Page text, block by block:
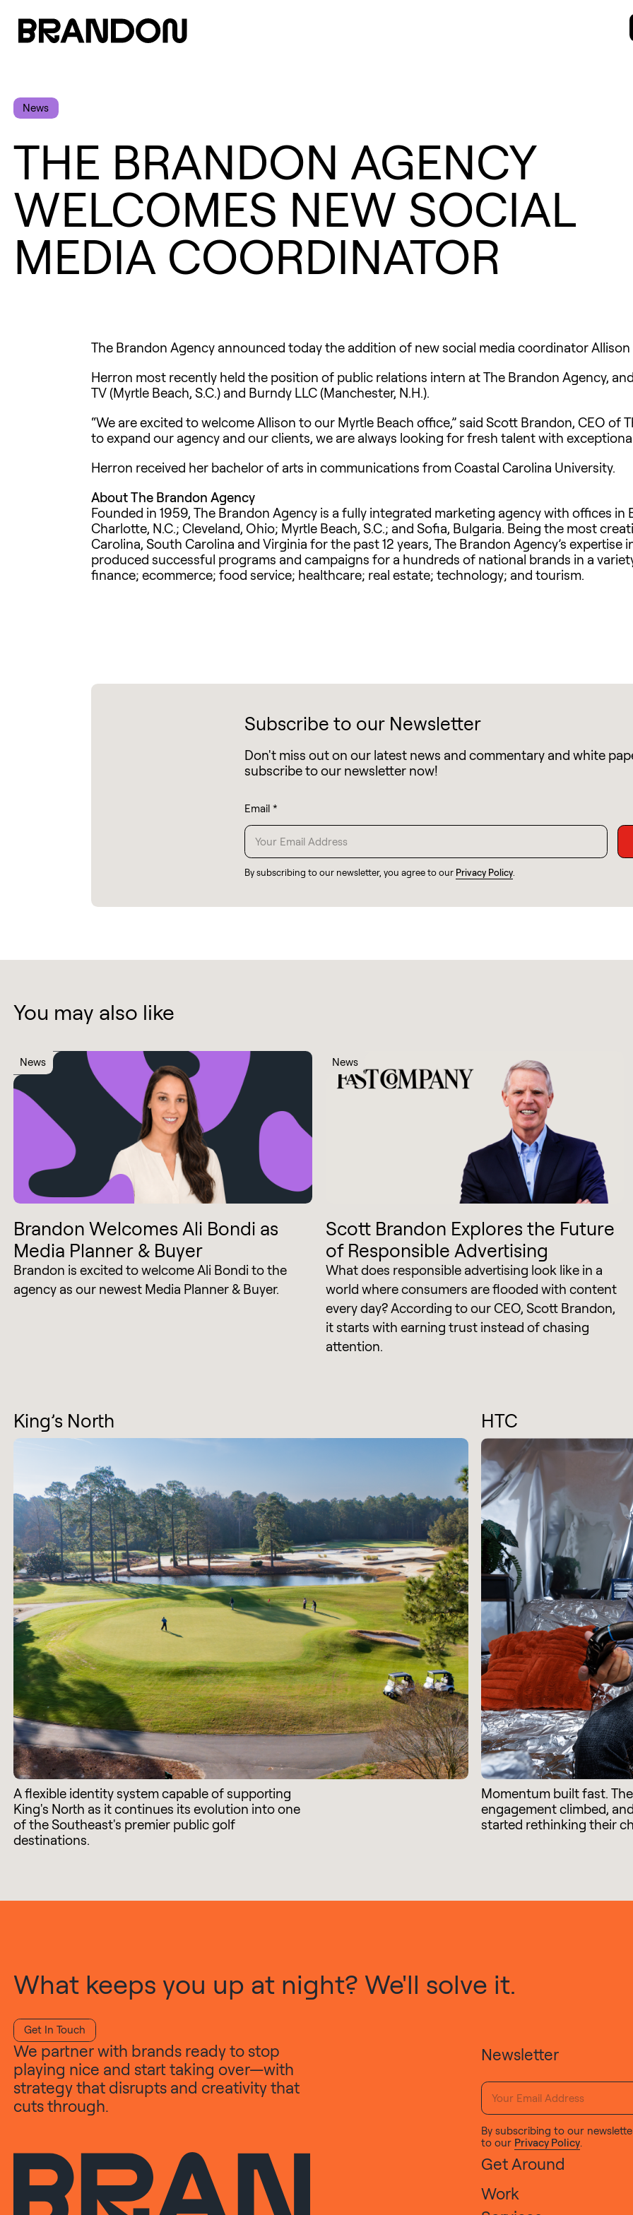
News
THE BRANDON AGENCY
WELCOMES NEW SOCIAL
MEDIA COORDINATOR
The Brandon Agency announced today the addition of new social media coordinator Allison
Herron most recently held the position of public relations intern at The Brandon Agency,
TV (Myrtle Beach, S.C.) and Burndy LLC (Manchester, N.H.).
“We are excited to welcome Allison to our Myrtle Beach office,” said Scott Brandon, CEO of
to expand our agency and our clients, we are always looking for fresh talent with
Herron received her bachelor of arts in communications from Coastal Carolina University.
About The Brandon Agency
Founded in 1959, The Brandon Agency is a fully integrated marketing agency with offices in
Charlotte, N.C.; Cleveland, Ohio; Myrtle Beach, S.C.; and Sofia, Bulgaria. Being the most
Carolina, South Carolina and Virginia for the past 12 years, The Brandon Agency’s
produced successful programs and campaigns for a hundreds of national brands in a
finance; ecommerce; food service; healthcare; real estate; technology; and tourism.
Subscribe to our Newsletter
Don't miss out on our latest news and commentary and white
subscribe to our newsletter now!
Email *
By subscribing to our newsletter, you agree to our Privacy Policy
You may also like
News
Brandon Welcomes Ali Bondi as
Media Planner & Buyer
Brandon is excited to welcome Ali Bondi to the
agency as our newest Media Planner & Buyer.
News
Scott Brandon Explores the Future
of Responsible Advertising
What does responsible advertising look like in a
world where consumers are flooded with content
every day? According to our CEO, Scott Brandon,
it starts with earning trust instead of chasing
attention.
King’s North
A flexible identity system capable of supporting
King's North as it continues its evolution into one
of the Southeast's premier public golf
destinations.
HTC
Momentum built fast.
engagement climbed,
started rethinking their
What keeps you up at night? We'll solve it.
Get In Touch
We partner with brands ready to stop
playing nice and start taking over—with
strategy that disrupts and creativity that
cuts through.
Newsletter
By subscribing to our
to our Privacy Policy.
Get Around
Work